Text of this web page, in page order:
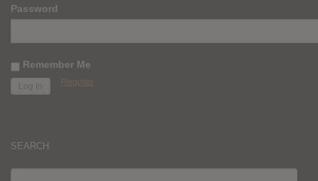
Password
Remember Me
Register
SEARCH